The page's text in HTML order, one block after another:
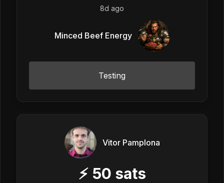
8d ago
Minced Beef Energy
Testing
Vitor Pamplona
⚡ 50 sats